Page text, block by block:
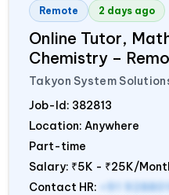
Remote 2 days ago
Online Tutor,
Chemistry –
Takyon System
Job-Id: 382813
Location: Anywhere
Part-time
Salary: ₹5K - ₹25K/
Contact HR:
+91